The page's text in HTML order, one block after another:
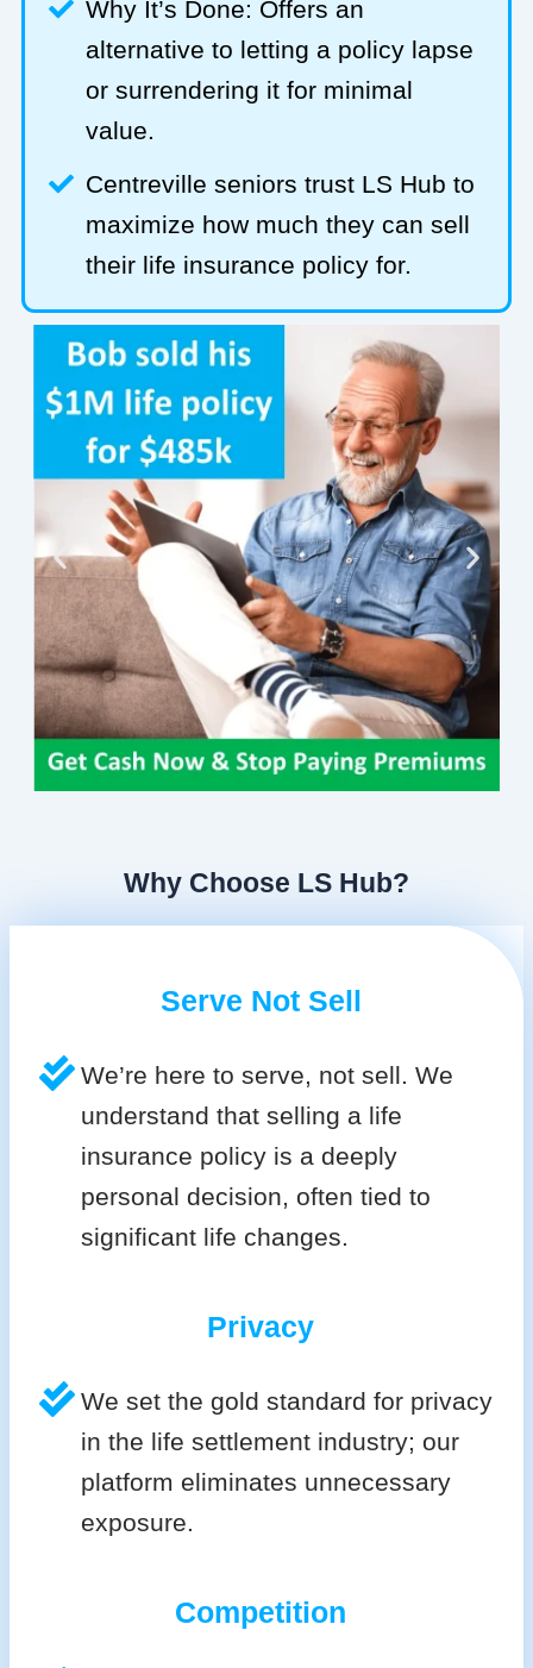
Why It’s Done: Offers an
alternative to letting a policy lapse
or surrendering it for minimal
value.
Centreville seniors trust LS Hub to
maximize how much they can sell
their life insurance policy for.
Why Choose LS Hub?
Serve Not Sell
We’re here to serve, not sell. We
understand that selling a life
insurance policy is a deeply
personal decision, often tied to
significant life changes.
Privacy
We set the gold standard for privacy
in the life settlement industry; our
platform eliminates unnecessary
exposure.
Competition